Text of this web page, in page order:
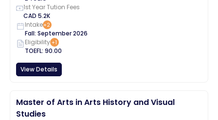
1st Year Tution Fees
CAD 5.2K
Intake+2
Fall: September2026
Eligibility+1
TOEFL: 90.00
View Details
Master of Arts in Arts History and Visual
Studies